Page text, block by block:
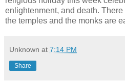
enlightenment, and death.
the temples and the monks are
Unknown at 7:14 PM
Share